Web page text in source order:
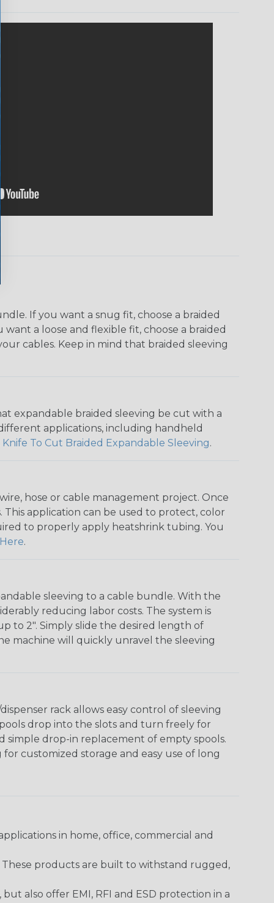
If you want a snug fit, choose a braided
a loose and flexible fit, choose a braided
cables. Keep in mind that braided sleeving
expandable braided sleeving be cut with a
applications, including handheld
Knife To Cut Braided Expandable Sleeving.
hose or cable management project. Once
application can be used to protect, color
to properly apply heatshrink tubing. You
Here.
sleeving to a cable bundle. With the
reducing labor costs. The system is
to 2". Simply slide the desired length of
machine will quickly unravel the sleeving
rack allows easy control of sleeving
drop into the slots and turn freely for
simple drop-in replacement of empty spools.
customized storage and easy use of long
in home, office, commercial and
These products are built to withstand rugged,
also offer EMI, RFI and ESD protection in a